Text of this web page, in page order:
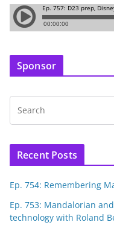
Sponsor
Recent Posts
Ep. 754: Remembering
Ep. 753: Mandalorian
technology with Roland